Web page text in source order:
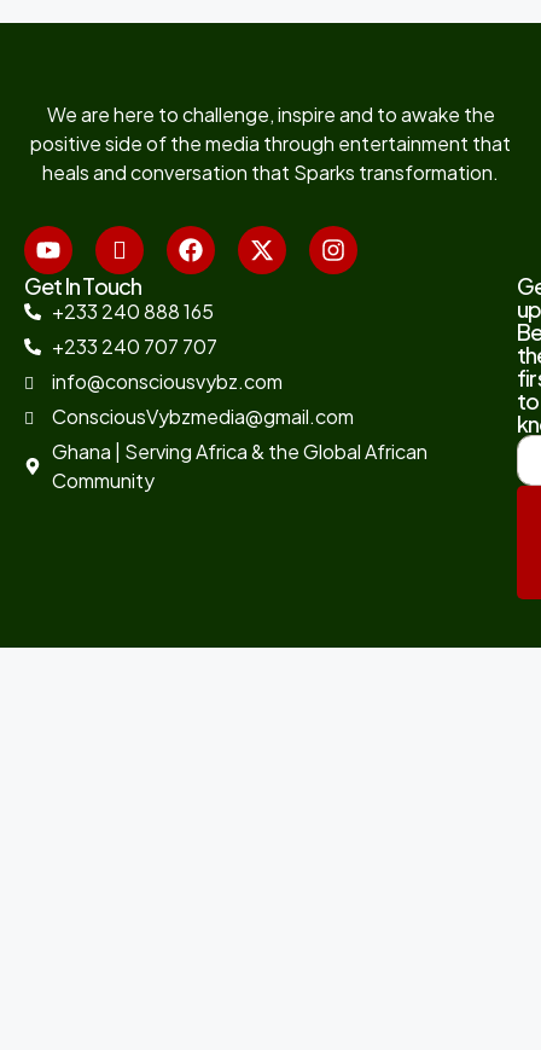
We are here to challenge, inspire and to awake the
positive side of the media through entertainment that
heals and conversation that Sparks transformation.
Get In Touch
+233 240 888 165
+233 240 707 707
info@consciousvybz.com
ConsciousVybzmedia@gmail.com
Ghana | Serving Africa & the Global African
Community
to